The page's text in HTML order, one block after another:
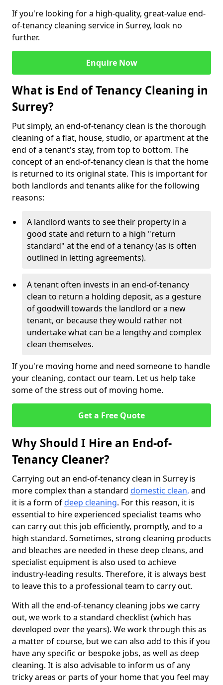
If you're looking for a high-quality, great-value end-
of-tenancy cleaning service in Surrey, look no
further.
Enquire Now
What is End of Tenancy Cleaning in
Surrey?
Put simply, an end-of-tenancy clean is the thorough
cleaning of a flat, house, studio, or apartment at the
end of a tenant's stay, from top to bottom. The
concept of an end-of-tenancy clean is that the home
is returned to its original state. This is important for
both landlords and tenants alike for the following
reasons:
A landlord wants to see their property in a
good state and return to a high "return
standard" at the end of a tenancy (as is often
outlined in letting agreements).
A tenant often invests in an end-of-tenancy
clean to return a holding deposit, as a gesture
of goodwill towards the landlord or a new
tenant, or because they would rather not
undertake what can be a lengthy and complex
clean themselves.
If you're moving home and need someone to handle
your cleaning, contact our team. Let us help take
some of the stress out of moving home.
Get a Free Quote
Why Should I Hire an End-of-
Tenancy Cleaner?
Carrying out an end-of-tenancy clean in Surrey is
more complex than a standard domestic clean, and
it is a form ofdeep cleaning. For this reason, it is
essential to hire experienced specialist teams who
can carry out this job efficiently, promptly, and to a
high standard. Sometimes, strong cleaning products
and bleaches are needed in these deep cleans, and
specialist equipment is also used to achieve
industry-leading results. Therefore, it is always best
to leave this to a professional team to carry out.
With all the end-of-tenancy cleaning jobs we carry
out, we work to a standard checklist (which has
developed over the years). We work through this as
a matter of course, but we can also add to this if you
have any specific or bespoke jobs, as well as deep
cleaning. It is also advisable to inform us of any
tricky areas or parts of your home that you feel may